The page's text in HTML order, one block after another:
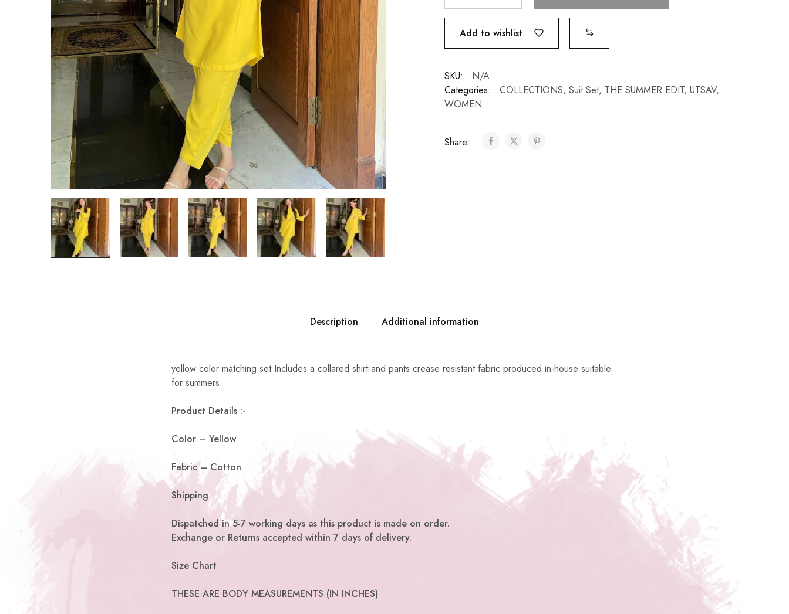
Add to wishlist
SKU:
N/A
Categories:
COLLECTIONS, Suit Set, THE SUMMER EDIT, UTSAV,
WOMEN
Share:
Description Additional information
yellow color matching set Includes a collared shirt and pants crease resistant fabric produced in-house suitable
for summers.
Product Details :-
Color – Yellow
Fabric – Cotton
Shipping
Dispatched in 5-7 working days as this product is made on order.
Exchange or Returns accepted within 7 days of delivery.
Size Chart
THESE ARE BODY MEASUREMENTS (IN INCHES)